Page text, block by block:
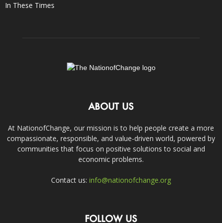
In These Times
ABOUT US
At NationofChange, our mission is to help people create a more
compassionate, responsible, and value-driven world, powered by
communities that focus on positive solutions to social and
economic problems.
Contact us: info@nationofchange.org
FOLLOW US